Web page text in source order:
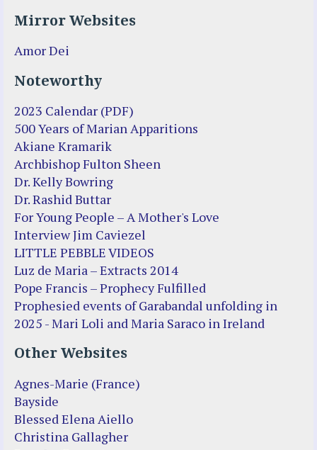
Mirror Websites
Amor Dei
Noteworthy
2023 Calendar (PDF)
500 Years of Marian Apparitions
Akiane Kramarik
Archbishop Fulton Sheen
Dr. Kelly Bowring
Dr. Rashid Buttar
For Young People – A Mother's Love
Interview Jim Caviezel
LITTLE PEBBLE VIDEOS
Luz de Maria – Extracts 2014
Pope Francis – Prophecy Fulfilled
Prophesied events of Garabandal unfolding in
2025 - Mari Loli and Maria Saraco in Ireland
Other Websites
Agnes-Marie (France)
Bayside
Blessed Elena Aiello
Christina Gallagher